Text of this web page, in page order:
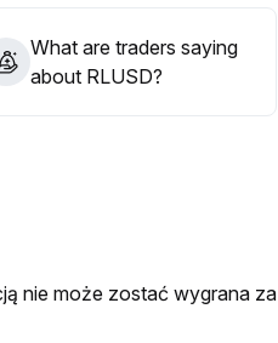
What are traders saying
about RLUSD?
nie może zostać wygrana za